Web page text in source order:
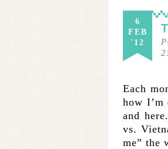
6
FEB
'12
Each
how I’m
and
vs.
me” the